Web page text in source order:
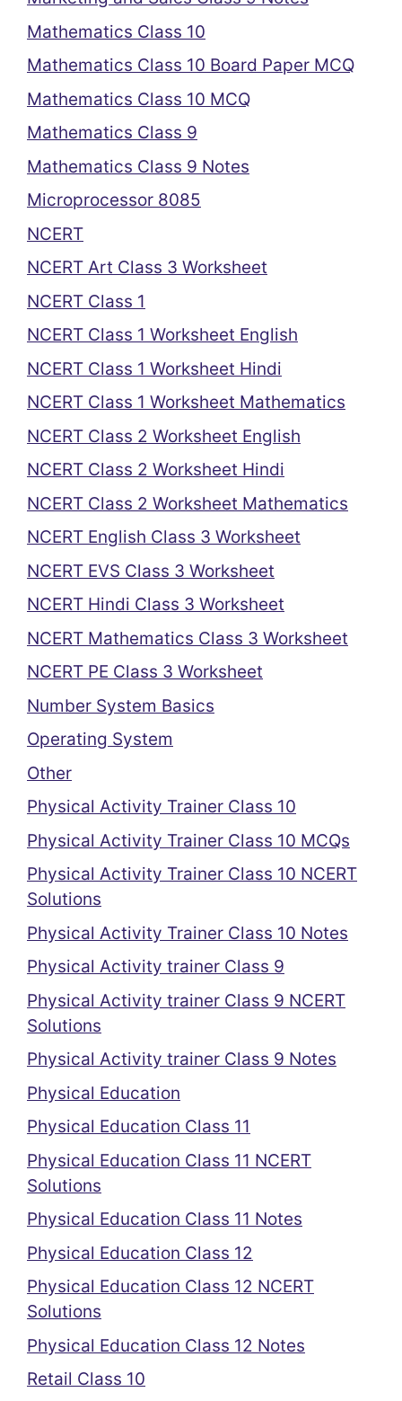
Mathematics Class 10
Mathematics Class 10 Board Paper MCQ
Mathematics Class 10 MCQ
Mathematics Class 9
Mathematics Class 9 Notes
Microprocessor 8085
NCERT
NCERT Art Class 3 Worksheet
NCERT Class 1
NCERT Class 1 Worksheet English
NCERT Class 1 Worksheet Hindi
NCERT Class 1 Worksheet Mathematics
NCERT Class 2 Worksheet English
NCERT Class 2 Worksheet Hindi
NCERT Class 2 Worksheet Mathematics
NCERT English Class 3 Worksheet
NCERT EVS Class 3 Worksheet
NCERT Hindi Class 3 Worksheet
NCERT Mathematics Class 3 Worksheet
NCERT PE Class 3 Worksheet
Number System Basics
Operating System
Other
Physical Activity Trainer Class 10
Physical Activity Trainer Class 10 MCQs
Physical Activity Trainer Class 10 NCERT
Solutions
Physical Activity Trainer Class 10 Notes
Physical Activity trainer Class 9
Physical Activity trainer Class 9 NCERT
Solutions
Physical Activity trainer Class 9 Notes
Physical Education
Physical Education Class 11
Physical Education Class 11 NCERT
Solutions
Physical Education Class 11 Notes
Physical Education Class 12
Physical Education Class 12 NCERT
Solutions
Physical Education Class 12 Notes
Retail Class 10